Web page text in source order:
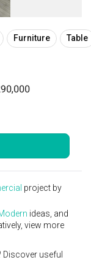
Furniture Table
project by
ideas, and
view more
useful